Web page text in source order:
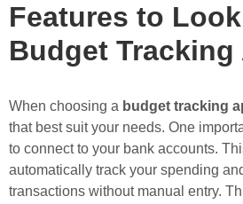
Features to
Budget Tracking
When choosing a budget tracking
that best suit your needs. One
to connect to your bank accounts.
automatically track your spending
transactions without manual entry.